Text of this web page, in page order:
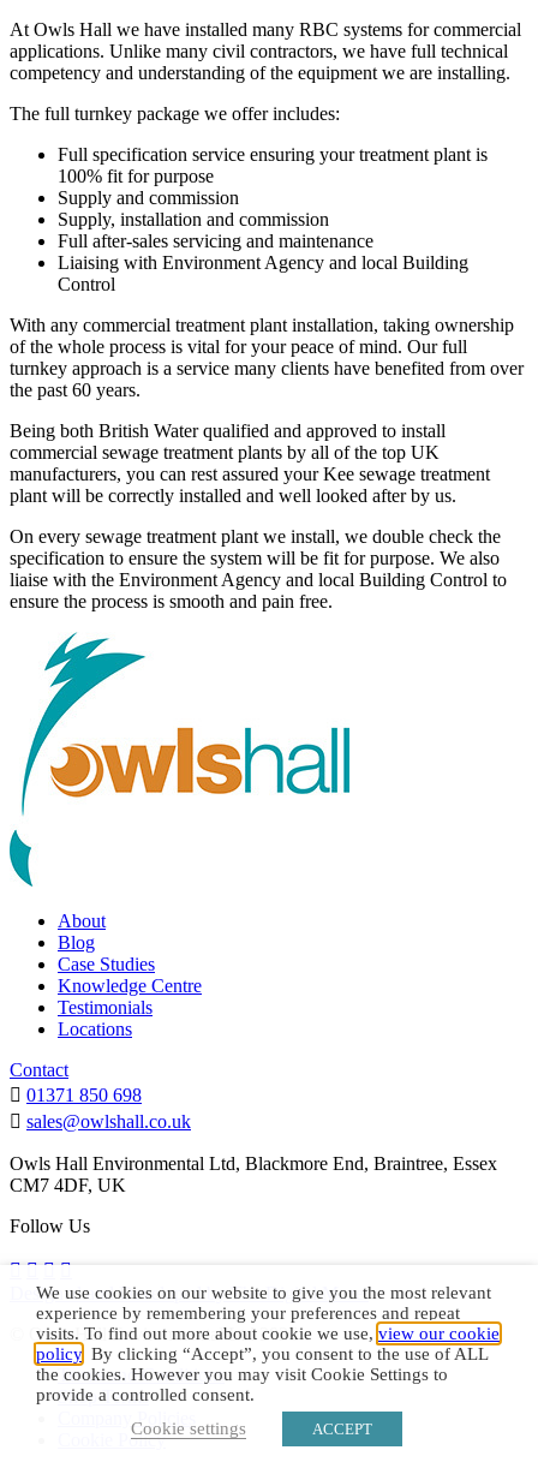
At Owls Hall we have installed many RBC systems for commercial
applications. Unlike many civil contractors, we have full technical
competency and understanding of the equipment we are installing.
The full turnkey package we offer includes:
Full specification service ensuring your treatment plant is
100% fit for purpose
Supply and commission
Supply, installation and commission
Full after-sales servicing and maintenance
Liaising with Environment Agency and local Building
Control
With any commercial treatment plant installation, taking ownership
of the whole process is vital for your peace of mind. Our full
turnkey approach is a service many clients have benefited from over
the past 60 years.
Being both British Water qualified and approved to install
commercial sewage treatment plants by all of the top UK
manufacturers, you can rest assured your Kee sewage treatment
plant will be correctly installed and well looked after by us.
On every sewage treatment plant we install, we double check the
specification to ensure the system will be fit for purpose. We also
liaise with the Environment Agency and local Building Control to
ensure the process is smooth and pain free.
We use cookies on our website to give you the most relevant
experience by remembering your preferences and repeat
visits. To find out more about cookie we use, view our cookie
policy . By clicking “Accept”, you consent to the use of ALL
the cookies. However you may visit Cookie Settings to
provide a controlled consent.
Cookie settings
ACCEPT
About
Blog
Case Studies
Knowledge Centre
Testimonials
Locations
Contact
01371 850 698
sales@owlshall.co.uk
Owls Hall Environmental Ltd, Blackmore End, Braintree, Essex
CM7 4DF, UK
Follow Us
Designed and Developed by The Digital Maze.
© Owls Hall Environmental Ltd 2026
Terms and Conditions
Shop Terms
Company Policies
Cookie Policy